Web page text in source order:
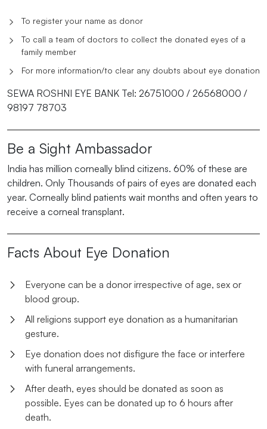
To register your name as donor
To call a team of doctors to collect the donated eyes of a
family member
For more information/to clear any doubts about eye donation
SEWA ROSHNI EYE BANK Tel: 26751000 / 26568000 /
98197 78703
Be a Sight Ambassador
India has million corneally blind citizens. 60% of these are
children. Only Thousands of pairs of eyes are donated each
year. Corneally blind patients wait months and often years to
receive a corneal transplant.
Facts About Eye Donation
Everyone can be a donor irrespective of age, sex or
blood group.
All religions support eye donation as a humanitarian
gesture.
Eye donation does not disfigure the face or interfere
with funeral arrangements.
After death, eyes should be donated as soon as
possible. Eyes can be donated up to 6 hours after
death.